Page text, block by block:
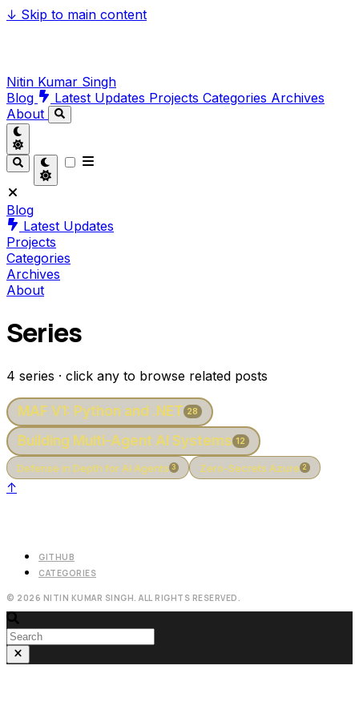
↓ Skip to main content
Nitin Kumar Singh
Blog
Latest Updates Projects Categories Archives
About
Blog
Latest Updates
Projects
Categories
Archives
About
Series
4 series · click any to browse related posts
MAF V1: Python and .NET 28
Building Multi-Agent AI Systems 12
Defense in Depth for AI Agents 3 Zero-Secrets Azure 2
↑
GITHUB
CATEGORIES
© 2026 NITIN KUMAR SINGH. ALL RIGHTS RESERVED.